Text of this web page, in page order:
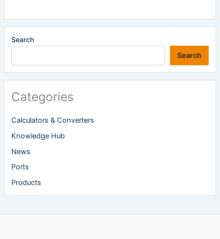
Search
Search
Categories
Calculators & Converters
Knowledge Hub
News
Ports
Products